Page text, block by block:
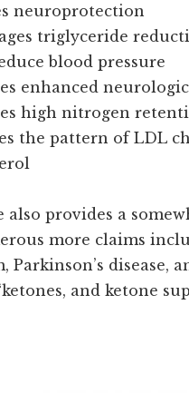
neuroprotection
triglyceride
blood pressure
enhanced
high nitrogen
the pattern of LDL
also provides a
more claims
Parkinson’s disease,
and ketone